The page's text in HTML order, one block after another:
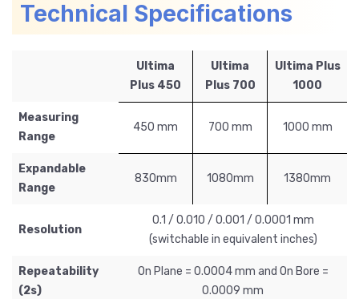
Technical Specifications
Ultima
Plus 450
Ultima
Plus 700
Ultima Plus
1000
Measuring
Range
450 mm 700 mm 1000 mm
Expandable
Range
830mm 1080mm 1380mm
Resolution
0.1 / 0.010 / 0.001 / 0.0001 mm
(switchable in equivalent inches)
Repeatability
(2s)
On Plane = 0.0004 mm and On Bore =
0.0009 mm